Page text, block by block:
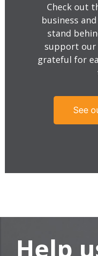
Check out
business
stand
support our
grateful for
See
Help